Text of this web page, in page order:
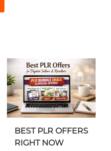
BEST PLR OFFERS
RIGHT NOW